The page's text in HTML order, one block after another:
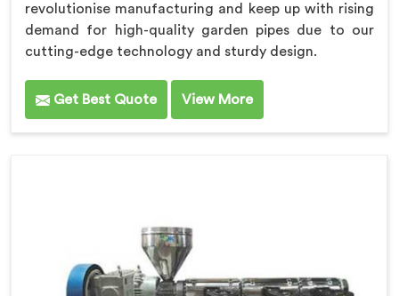
revolutionise manufacturing and keep up with rising
demand for high-quality garden pipes due to our
cutting-edge technology and sturdy design.
Get Best Quote View More